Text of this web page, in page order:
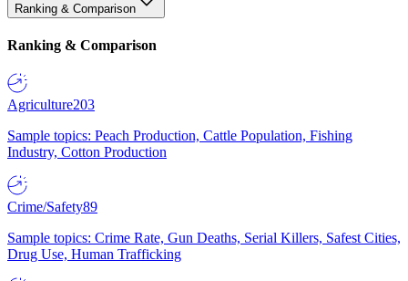
Ranking & Comparison
Ranking & Comparison
Agriculture203
Sample topics: Peach Production, Cattle Population, Fishing
Industry, Cotton Production
Crime/Safety89
Sample topics: Crime Rate, Gun Deaths, Serial Killers, Safest Cities,
Drug Use, Human Trafficking